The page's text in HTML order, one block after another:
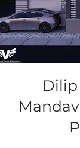
Dilip